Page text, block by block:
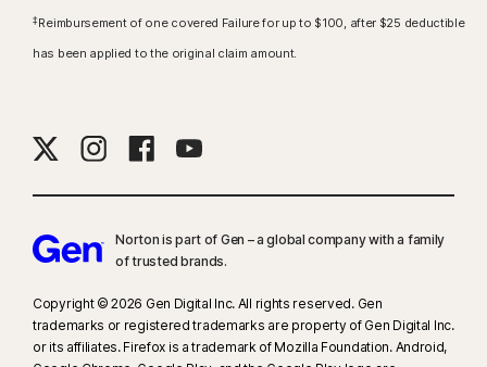
‡ Reimbursement of one covered Failure for up to $100, after $25 deductible
has been applied to the original claim amount.
Norton is part of Gen – a global company with a family
of trusted brands.​
Copyright © 2026 Gen Digital Inc. All rights reserved. Gen
trademarks or registered trademarks are property of Gen Digital Inc.
or its affiliates. Firefox is a trademark of Mozilla Foundation. Android,